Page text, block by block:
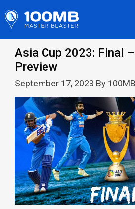
Asia Cup 2023: Final
Preview
September 17, 2023 By